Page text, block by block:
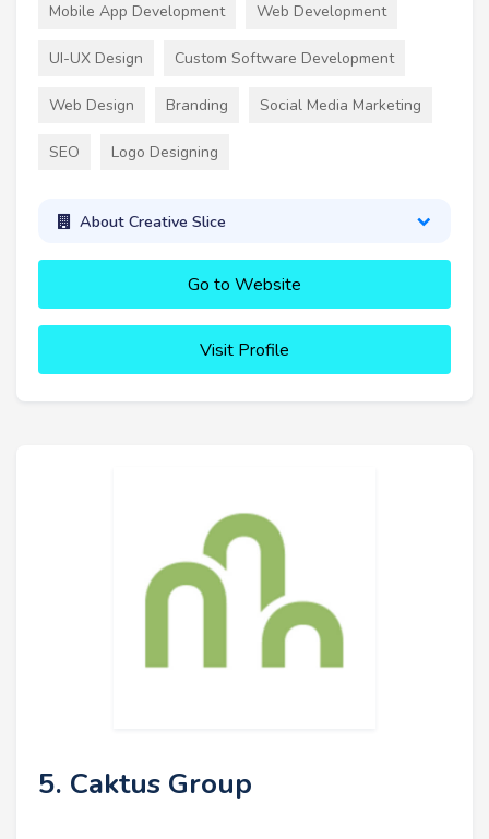
Mobile App Development Web Development
UI-UX Design Custom Software Development
Web Design Branding Social Media Marketing
SEO Logo Designing
About Creative Slice
Go to Website
Visit Profile
5. Caktus Group